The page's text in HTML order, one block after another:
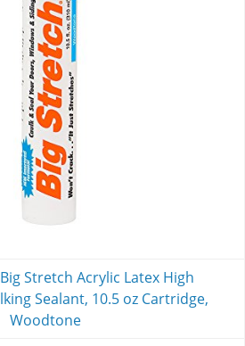
Stretch Acrylic Latex High
Sealant, 10.5 oz Cartridge,
Woodtone